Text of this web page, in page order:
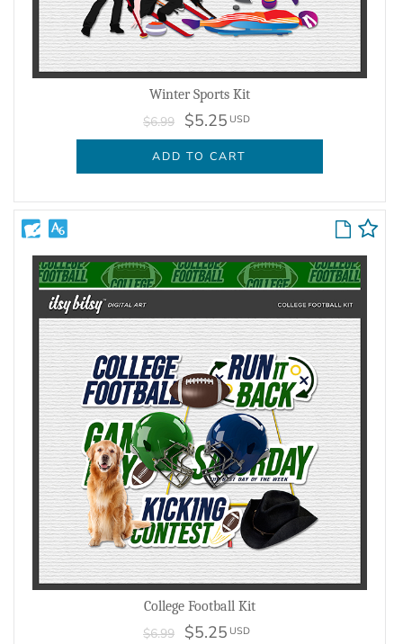
Winter Sports Kit
$6.99 $5.25 USD
ADD TO CART
College Football Kit
$6.99 $5.25 USD